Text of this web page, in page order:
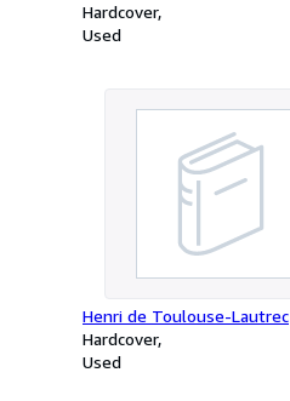
Hardcover
Used
Henri de Toulouse-Lautrec
Hardcover
Used